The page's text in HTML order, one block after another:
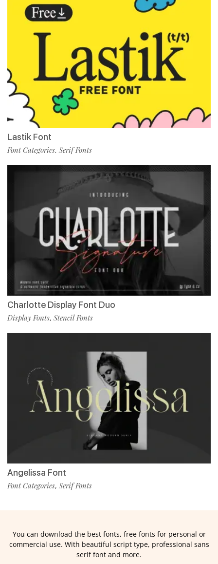
Lastik Font
Font Categories, Serif Fonts
Charlotte Display Font Duo
Display Fonts, Stencil Fonts
Angelissa Font
Font Categories, Serif Fonts
You can download the best fonts, free fonts for personal or
commercial use. With beautiful script type, professional sans
serif font and more.